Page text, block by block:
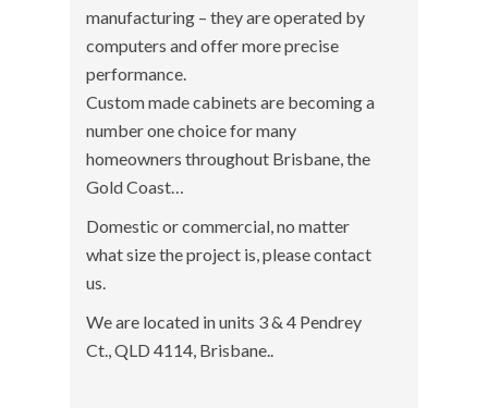
manufacturing – they are operated by
computers and offer more precise
performance.
Custom made cabinets are becoming a
number one choice for many
homeowners throughout Brisbane, the
Gold Coast…
Domestic or commercial, no matter
what size the project is, please contact
us.
We are located in units 3 & 4 Pendrey
Ct., QLD 4114, Brisbane..